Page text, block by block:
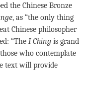
the Chinese Bronze
, as “the only thing
Chinese philosopher
“The I Ching is grand
who contemplate
text will provide